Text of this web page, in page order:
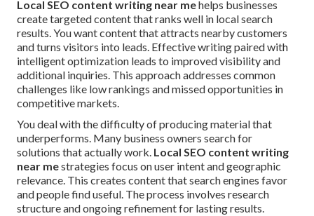
Local SEO content writing near mehelps businesses
create targeted content that ranks well in local search
results. You want content that attracts nearby customers
and turns visitors into leads. Effective writing paired with
intelligent optimization leads to improved visibility and
additional inquiries. This approach addresses common
challenges like low rankings and missed opportunities in
competitive markets.
You deal with the difficulty of producing material that
underperforms. Many business owners search for
solutions that actually work. Local SEO content writing
near mestrategies focus on user intent and geographic
relevance. This creates content that search engines favor
and people find useful. The process involves research
structure and ongoing refinement for lasting results.